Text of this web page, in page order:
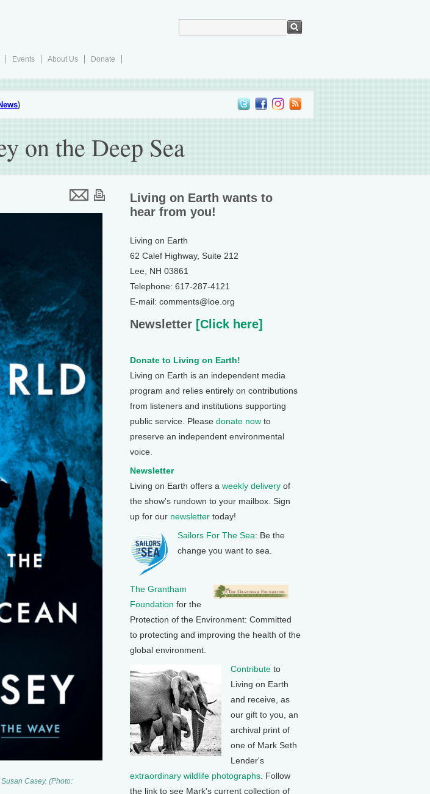
Events About Us
Donate
)
on the Deep Sea
Casey. (Photo:
Living on Earth wants to
hear from you!
Living on Earth
62 Calef Highway, Suite 212
Lee, NH 03861
Telephone: 617-287-4121
E-mail: comments@loe.org
Newsletter [Click here]
Donate to Living on Earth!
Living on Earth is an independent media
program and relies entirely on contributions
from listeners and institutions supporting
public service. Please donate now to
preserve an independent environmental
voice.
Newsletter
Living on Earth offers a weekly delivery of
the show's rundown to your mailbox. Sign
up for our newsletter today!
Sailors For The Sea: Be the
change you want to sea.
The Grantham
Foundation for the
Protection of the Environment: Committed
to protecting and improving the health of the
global environment.
Contribute to
Living on Earth
and receive, as
our gift to you, an
archival print of
one of Mark Seth
Lender's
extraordinary wildlife photographs . Follow
the link to see Mark's current collection of